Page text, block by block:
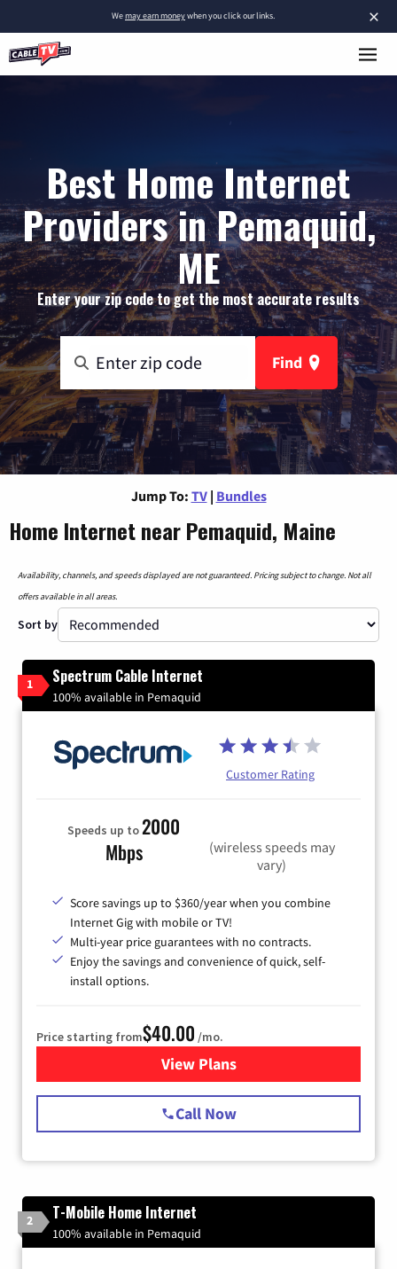
×
Wemay earn moneywhen you click our links.
Best Home Internet
Providers in Pemaquid,
ME
Enter your zip code to get the most accurate results
Find
Jump To: TV | Bundles
Home Internet near Pemaquid, Maine
Availability, channels, and speeds displayed are not guaranteed. Pricing subject to change. Not all
offers available in all areas.
Sort by
1 Spectrum Cable Internet
100% available in Pemaquid
Customer Rating
Speeds up to2000
Mbps
(wireless speeds may
vary)
Score savings up to $360/year when you combine
Internet Gig with mobile or TV!
Multi-year price guarantees with no contracts.
Enjoy the savings and convenience of quick, self-
install options.
Price starting from$40.00 /mo.
View Plansfor Spectrum Cable Internet
Call Now
2 T-Mobile Home Internet
100% available in Pemaquid